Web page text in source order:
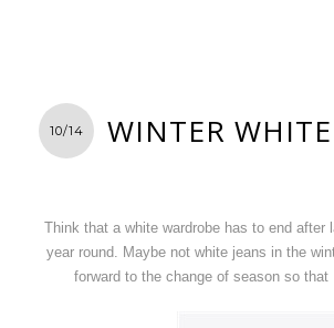
10/14 WINTER WHITE
Think that a white wardrobe has to end
year round. Maybe not white jeans in the
forward to the change of season so